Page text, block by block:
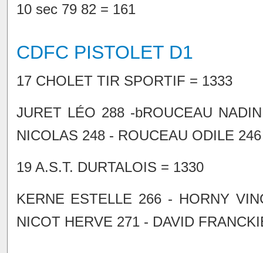
10 sec 79 82 = 161
CDFC PISTOLET D1
17 CHOLET TIR SPORTIF = 1333
JURET LÉO 288 -bROUCEAU
NICOLAS 248 - ROUCEAU ODILE 246
19 A.S.T. DURTALOIS = 1330
KERNE ESTELLE 266 - HORNY
NICOT HERVE 271 - DAVID